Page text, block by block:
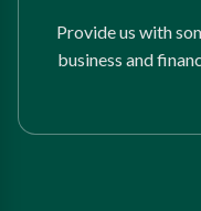
Provide us with
business and